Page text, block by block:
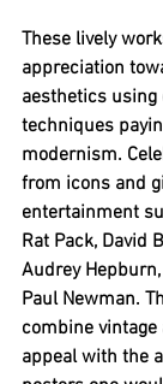
These lively
appreciation
aesthetics
techniques
modernism.
from icons and
entertainment
Rat Pack, David
Audrey
Paul Newman.
combine
appeal with the